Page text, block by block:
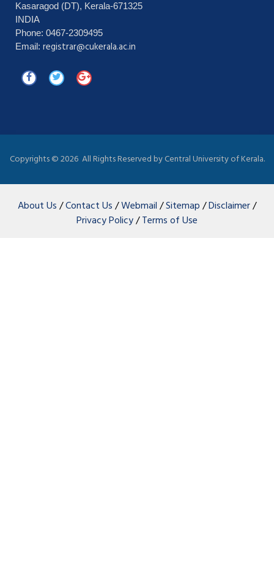
Kasaragod (DT), Kerala-671325
INDIA
Phone: 0467-2309495
Email: registrar@cukerala.ac.in
Copyrights ©2026 All Rights Reserved by Central University of Kerala.
About Us/Contact Us/Webmail/Sitemap/Disclaimer/
Privacy Policy/Terms of Use